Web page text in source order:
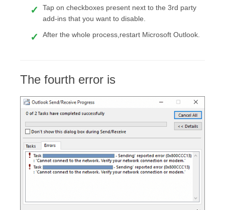
Tap on checkboxes present next to the 3rd party
add-ins that you want to disable.
After the whole process,restart Microsoft Outlook.
The fourth error is